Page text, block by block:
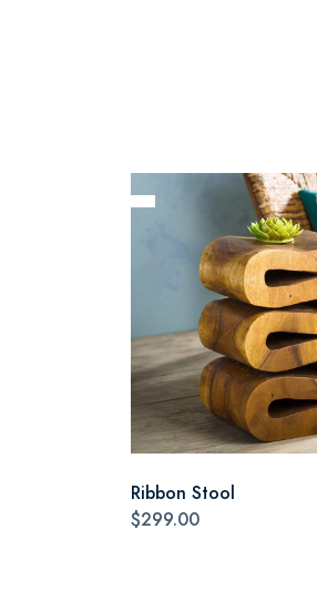
Ribbon Stool
$299.00